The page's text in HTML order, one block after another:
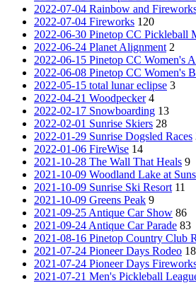
2022-07-04 Rainbow and
2022-07-04 Fireworks 120
2022-06-30 Pinetop CC Pickleball
2022-06-24 Planet Alignment 2
2022-06-15 Pinetop CC Women's
2022-06-08 Pinetop CC Women's
2022-05-15 total lunar eclipse 3
2022-04-21 Woodpecker 4
2022-02-17 Snowboarding 13
2022-02-01 Sunrise Skiers 28
2022-01-29 Sunrise Dogsled Races
2022-01-06 FireWise 14
2021-10-28 The Wall That Heals 9
2021-10-09 Woodland Lake at
2021-10-09 Sunrise Ski Resort 11
2021-10-09 Greens Peak 9
2021-09-25 Antique Car Show 86
2021-09-24 Antique Car Parade 83
2021-08-16 Pinetop Country Club
2021-07-24 Pioneer Days Rodeo 18
2021-07-24 Pioneer Days
2021-07-21 Men's Pickleball